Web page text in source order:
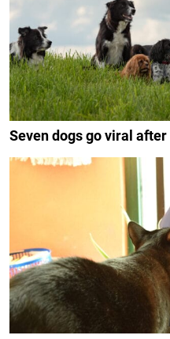
Seven dogs go viral